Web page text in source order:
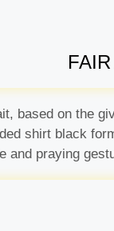
based on the
shirt black
and praying